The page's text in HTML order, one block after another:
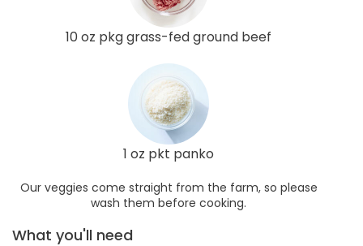
10 oz pkg grass-fed ground beef
1 oz pkt panko
Our veggies come straight from the farm, so please
wash them before cooking.
What you'll need